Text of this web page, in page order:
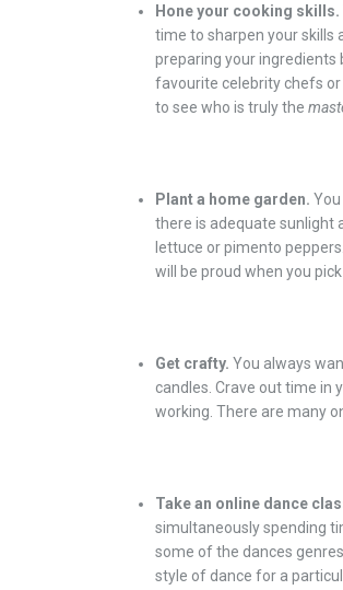
Hone your cooking skills.
time to sharpen your skills
preparing your ingredients
favourite celebrity chefs
to see who is truly the
Plant a home garden.
there is adequate sunlight
lettuce or pimento
will be proud when you
Get crafty. You always
candles. Crave out time in
working. There are many
Take an online dance
simultaneously spending
some of the dances
style of dance for a